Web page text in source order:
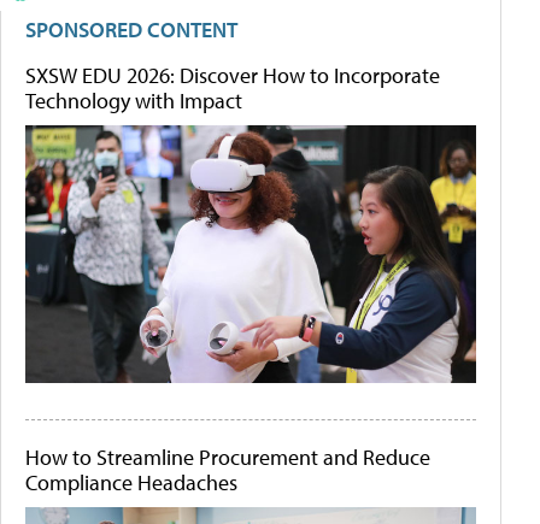
SPONSORED CONTENT
SXSW EDU 2026: Discover How to Incorporate
Technology with Impact
How to Streamline Procurement and Reduce
Compliance Headaches